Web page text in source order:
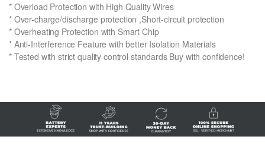
* Overload Protection with High Quality Wires
* Over-charge/discharge protection ,Short-circuit protection
* Overheating Protection with Smart Chip
* Anti-Interference Feature with better Isolation Materials
* Tested with strict quality control standards Buy with confidence!